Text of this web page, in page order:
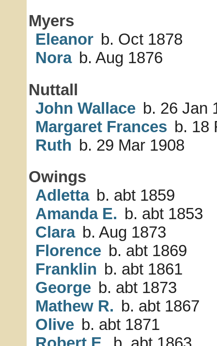
Myers
Eleanor b. Oct 1878
Nora b. Aug 1876
Nuttall
John Wallace b. 26 Jan
Margaret Frances b. 18
Ruth b. 29 Mar 1908
Owings
Adletta b. abt 1859
Amanda E. b. abt 1853
Clara b. Aug 1873
Florence b. abt 1869
Franklin b. abt 1861
George b. abt 1873
Mathew R. b. abt 1867
Olive b. abt 1871